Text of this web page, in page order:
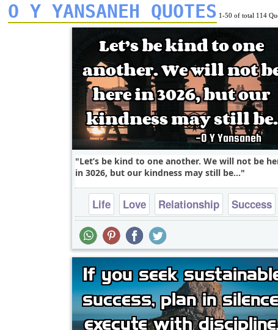
O Y YANSANEH QUOTES 1-50 of total 114
Let’s be kind to one another. We will not be
in 3026, but our kindness may still be...
Life Love Relationship
Success